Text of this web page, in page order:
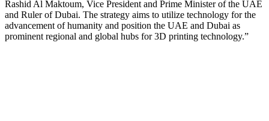
Rashid Al Maktoum, Vice President and Prime Minister of the UAE
and Ruler of Dubai. The strategy aims to utilize technology for the
advancement of humanity and position the UAE and Dubai as
prominent regional and global hubs for 3D printing technology.”